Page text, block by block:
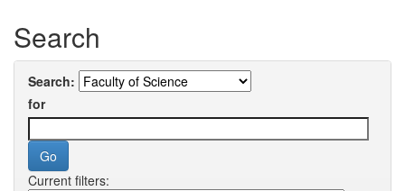
Search
Search:
for
Current filters: